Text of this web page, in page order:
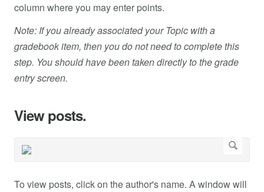
column where you may enter points.
Note: If you already associated your Topic with a
gradebook item, then you do not need to complete this
step. You should have been taken directly to the grade
entry screen.
View posts.
To view posts, click on the author's name. A window will